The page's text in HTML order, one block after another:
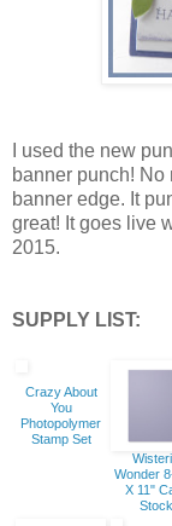
I used the new
banner punch!
banner edge. It
great! It goes live
2015.
SUPPLY LIST:
Crazy About
You
Photopolymer
Stamp Set
Wonder
X 11"
Stock